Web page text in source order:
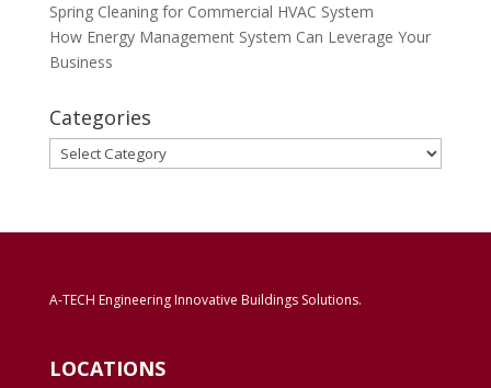
Spring Cleaning for Commercial HVAC System
How Energy Management System Can Leverage Your
Business
Categories
Categories
A-TECH Engineering Innovative Buildings Solutions.
LOCATIONS